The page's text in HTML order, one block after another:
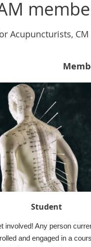
Acupuncturists,
Student
involved! Any person
and engaged in a